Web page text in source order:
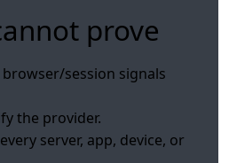
prove
session signals
the provider.
server, app, device, or